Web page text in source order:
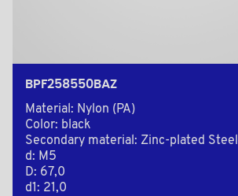
BPF258550BAZ
Material: Nylon (PA)
Color: black
Secondary material: Zinc-plated Steel
d: M5
D: 67,0
d1: 21,0